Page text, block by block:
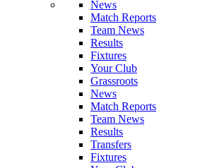
News
Match Reports
Team News
Results
Fixtures
Your Club
Grassroots
News
Match Reports
Team News
Results
Transfers
Fixtures